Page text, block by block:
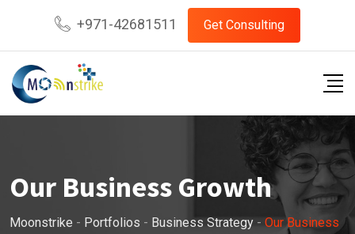
+971-42681511 Get Consulting
Our Business Growth
Moonstrike - Portfolios - Business Strategy - Our Business